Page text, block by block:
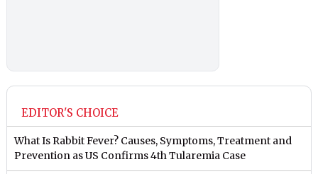
EDITOR'S CHOICE
What Is Rabbit Fever? Causes, Symptoms, Treatment and
Prevention as US Confirms 4th Tularemia Case